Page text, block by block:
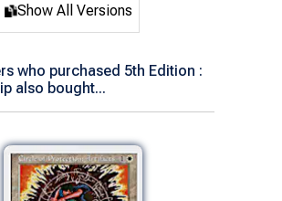
Show All Versions
who purchased 5th Edition :
also bought...